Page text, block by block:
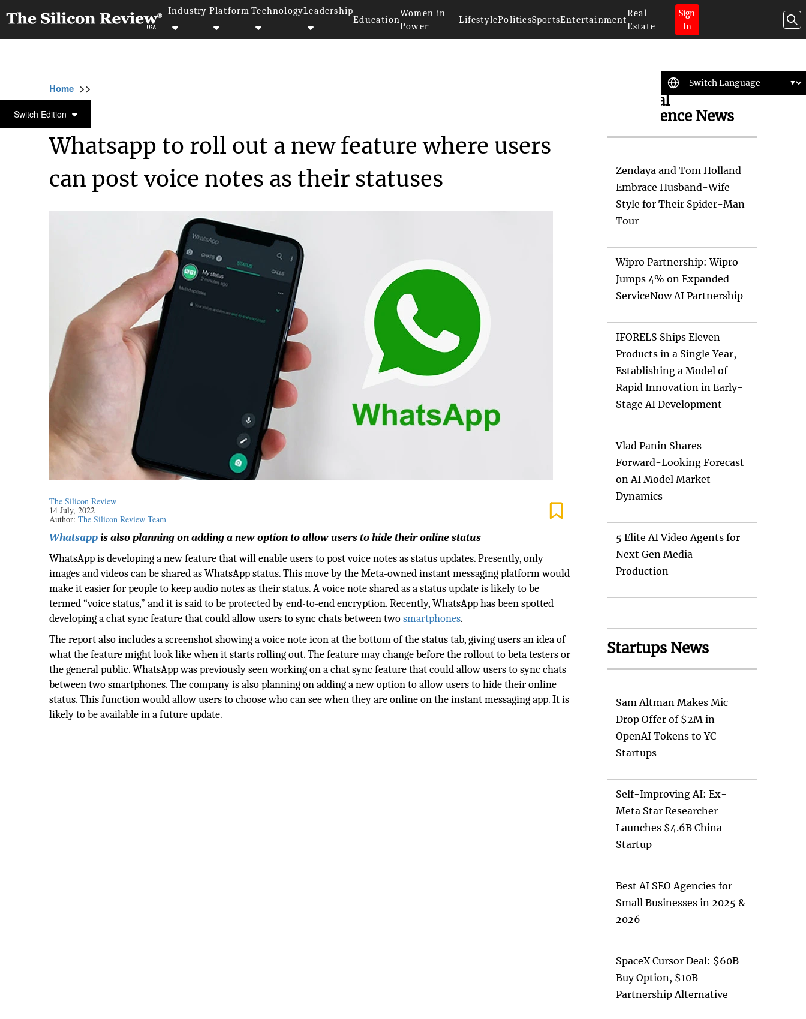
Industry Platform TechnologyLeadership
Education
Women in
Power
LifestylePoliticsSportsEntertainment
Real
Estate
Sign
In
Switch Edition
Home >>
SCIENCE AND TECHNOLOGY
Whatsapp to roll out a new feature where users
can post voice notes as their statuses
The Silicon Review
14 July, 2022
Author:The Silicon Review Team
Whatsappis also planning on adding a new option to allow users to hide their online status
WhatsApp is developing a new feature that will enable users to post voice notes as status updates. Presently, only
images and videos can be shared as WhatsApp status. This move by the Meta-owned instant messaging platform would
make it easier for people to keep audio notes as their status. A voice note shared as a status update is likely to be
termed “voice status,” and it is said to be protected by end-to-end encryption. Recently, WhatsApp has been spotted
developing a chat sync feature that could allow users to sync chats between twosmartphones.
The report also includes a screenshot showing a voice note icon at the bottom of the status tab, giving users an idea of
what the feature might look like when it starts rolling out. The feature may change before the rollout to beta testers or
the general public. WhatsApp was previously seen working on a chat sync feature that could allow users to sync chats
between two smartphones. The company is also planning on adding a new option to allow users to hide their online
status. This function would allow users to choose who can see when they are online on the instant messaging app. It is
likely to be available in a future update.
Artificial
Intelligence News
Zendaya and Tom Holland
Embrace Husband-Wife
Style for Their Spider-Man
Tour
Wipro Partnership: Wipro
Jumps 4% on Expanded
ServiceNow AI Partnership
IFORELS Ships Eleven
Products in a Single Year,
Establishing a Model of
Rapid Innovation in Early-
Stage AI Development
Vlad Panin Shares
Forward-Looking Forecast
on AI Model Market
Dynamics
5 Elite AI Video Agents for
Next Gen Media
Production
Startups News
Sam Altman Makes Mic
Drop Offer of $2M in
OpenAI Tokens to YC
Startups
Self-Improving AI: Ex-
Meta Star Researcher
Launches $4.6B China
Startup
Best AI SEO Agencies for
Small Businesses in 2025 &
2026
SpaceX Cursor Deal: $60B
Buy Option, $10B
Partnership Alternative